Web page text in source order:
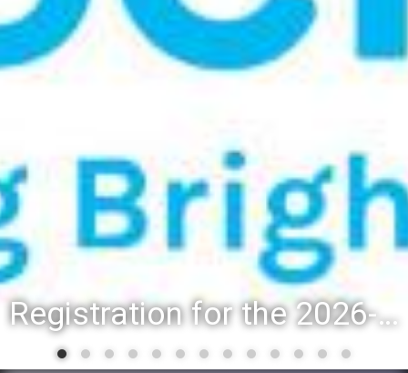
Registration for the 2026-27 school year: Registration Steps